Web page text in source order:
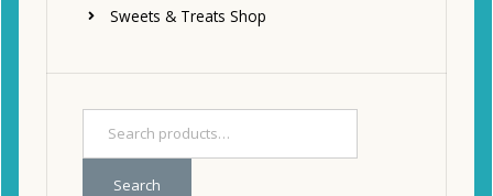
Sweets & Treats Shop
Search